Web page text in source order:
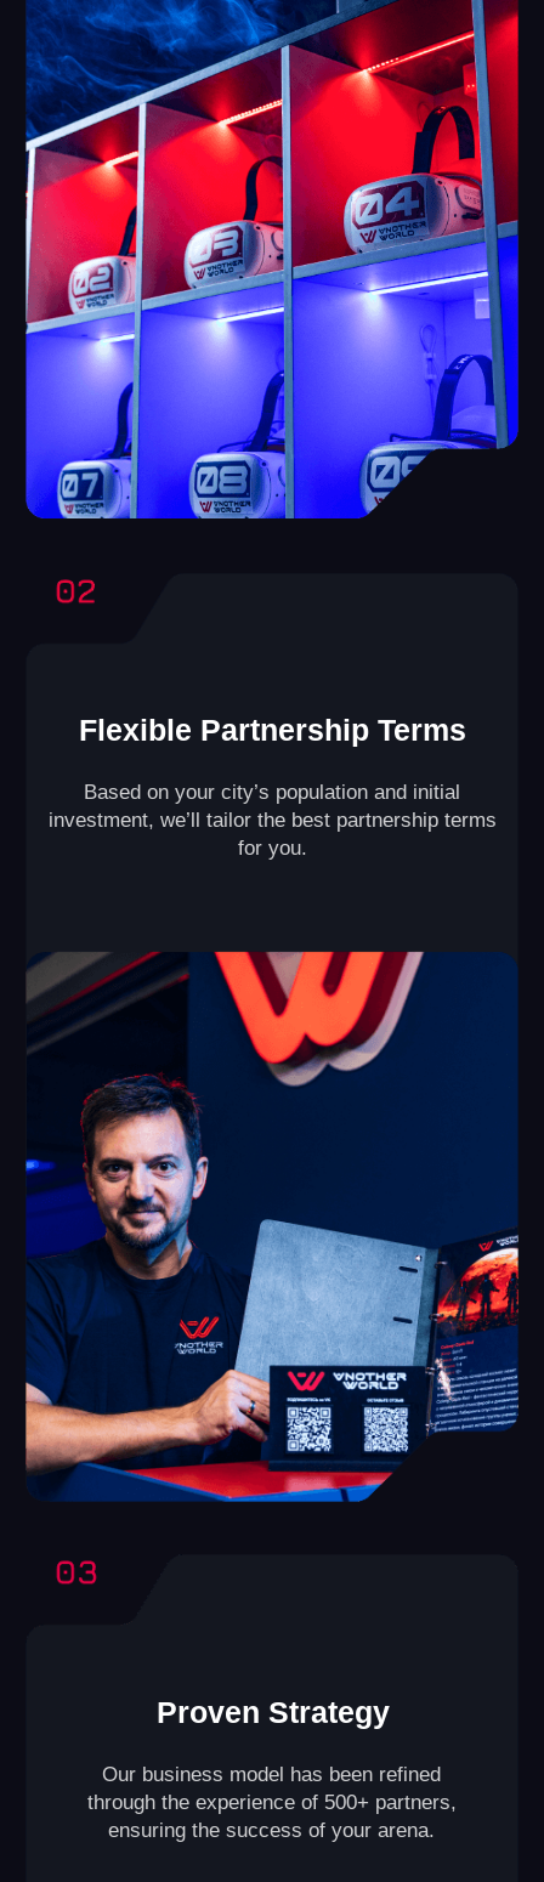
The product advertises itself, as, having
tried,people come back and call friends to
play with them.
High involvement
With our unique multi-level VR game design ( )
and split-zone mode ( ), our partners double the
revenue generated by their VR arenas per square
foot.
Every Square Foot of
Your VR Arena
Another World VR
Franchise
VR Arena
This format is perfect for those who are looking to
open their own VR arena and make it a popular spot in